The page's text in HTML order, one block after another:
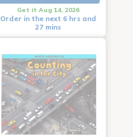
Get it Aug 14, 2026
Order in the next 6 hrs and
27 mins